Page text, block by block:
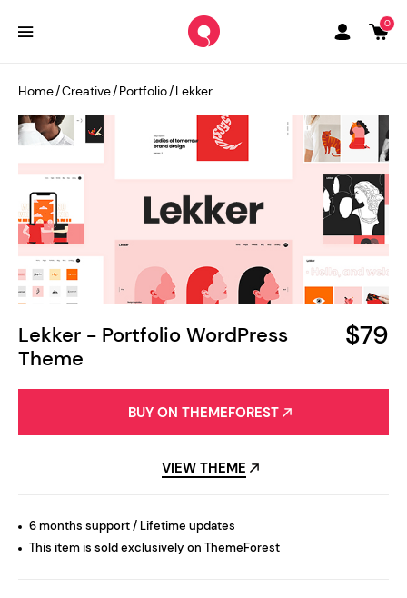
0
Lekker - Portfolio WordPress
Theme
$79
Home/Creative/Portfolio/Lekker
BUY ON THEMEFOREST
VIEW THEME
6 months support / Lifetime updates
This item is sold exclusively on ThemeForest